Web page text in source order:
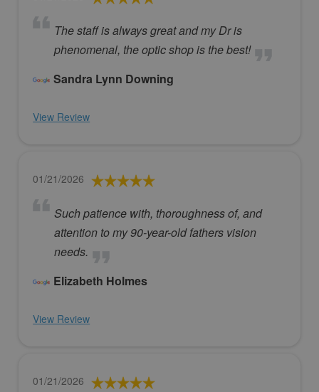
The staff is always great and my Dr is
phenomenal, the optic shop is the best!
Sandra Lynn Downing
View Review
01/21/2026
Such patience with, thoroughness of, and
attention to my 90-year-old fathers vision
needs.
Elizabeth Holmes
View Review
01/21/2026